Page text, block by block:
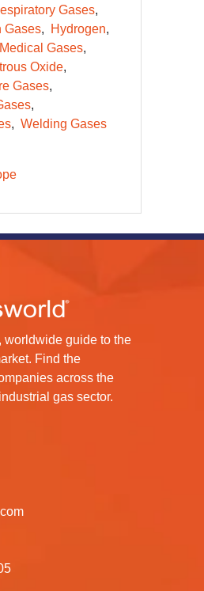
Gases
Gases
Hydrogen
Medical Gases
Oxide
Gases
Welding Gases
worldwide guide to the
Find the
across the
gas sector.